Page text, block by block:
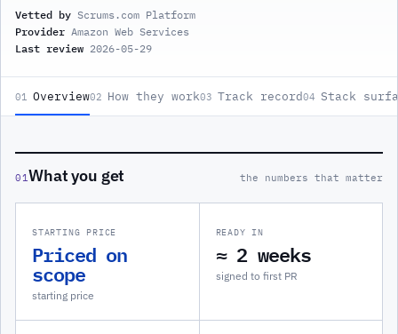
Vetted by Scrums.com Platform
Provider Amazon Web Services
Last review 2026-05-29
01 Overview02 How they work03 Track record04 Stack
01What you get the numbers that matter
STARTING PRICE
Priced on
scope
starting price
READY IN
≈ 2 weeks
signed to first PR